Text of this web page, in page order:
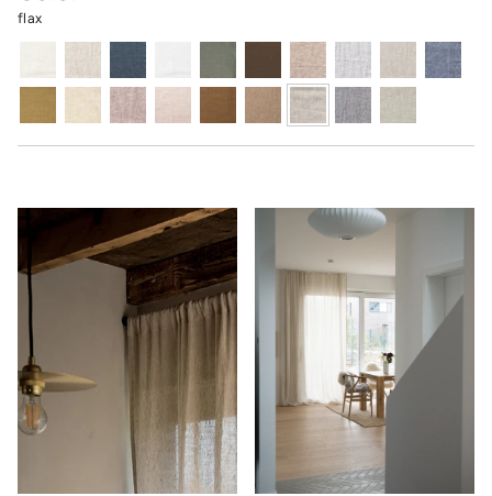
flax